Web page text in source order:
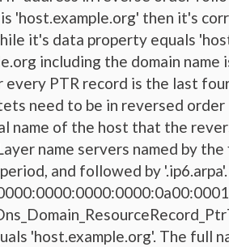
'host.example.org' then it's
it's data property equals
including the domain
PTR record is the last
need to be in reversed
name of the host that the
name servers named by
and followed by
'host.example.org'. The full